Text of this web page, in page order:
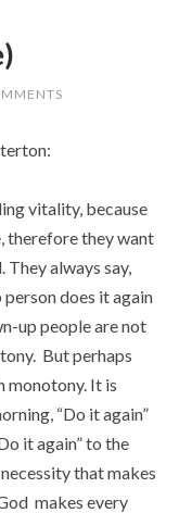
vitality, because
therefore they want
They always say,
person does it again
up people are not
But perhaps
monotony. It is
“Do it again”
it again” to the
that makes
makes every